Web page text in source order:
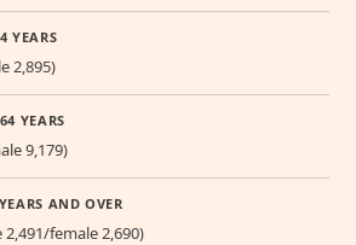
YEARS
2,895)
YEARS
9,179)
AND OVER
2,491/female 2,690)